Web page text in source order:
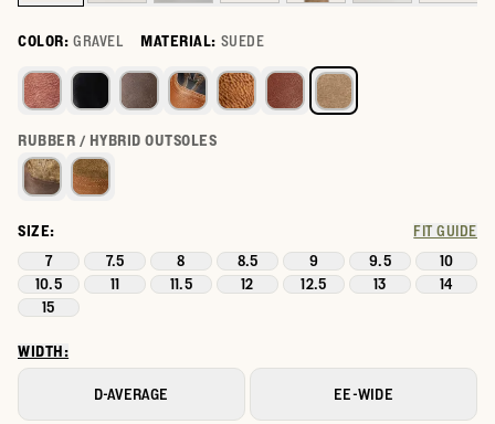
COLOR: GRAVEL MATERIAL: SUEDE
Select a color for The Doc
RUBBER / HYBRID OUTSOLES
SIZE: FIT GUIDE
7 7.5 8 8.5 9 9.5
10
10.5
11 11.5 12 12.5 13
14
15
WIDTH:
D-AVERAGE EE-WIDE